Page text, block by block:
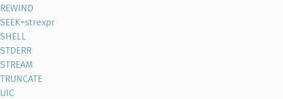
REWIND
SEEK=strexpr
SHELL
STDERR
STREAM
TRUNCATE
UIC